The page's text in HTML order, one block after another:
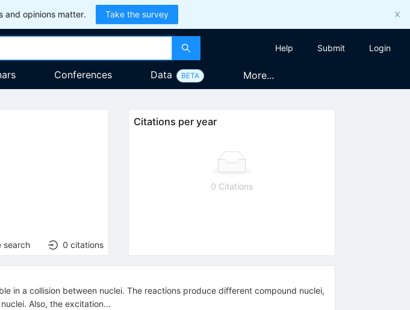
and opinions matter. Take the survey
Help Submit Login
Conferences Data BETA More...
search 0 citations
Citations per year
0 Citations
in a collision between nuclei. The reactions produce different compound nuclei,
Also, the excitation...